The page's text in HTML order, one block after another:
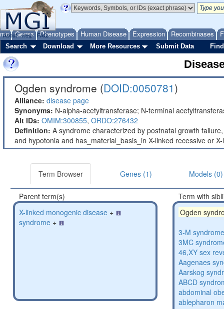
Genes Phenotypes Human Disease Expression Recombinases
About Help FAQ
Search Download More Resources Submit Data
Ogden syndrome (DOID:0050781)
Alliance: disease page
Synonyms: N-alpha-acetyltransferase; N-terminal
Alt IDs: OMIM:300855, ORDO:276432
Definition: A syndrome characterized by postnatal growth
and hypotonia and has_material_basis_in X-linked recessive or
Term Browser Genes (1) Models (0)
Parent term(s)
X-linked monogenic disease +
syndrome +
Term with
Ogden
3-M
3MC
46,XY sex
Aagenaes
Aarskog
ABCD
abdominal
ablepharon